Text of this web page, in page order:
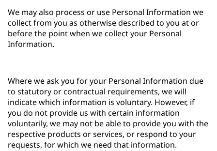
We may also process or use Personal Information we
collect from you as otherwise described to you at or
before the point when we collect your Personal
Information.
Where we ask you for your Personal Information due
to statutory or contractual requirements, we will
indicate which information is voluntary. However, if
you do not provide us with certain information
voluntarily, we may not be able to provide you with the
respective products or services, or respond to your
requests, for which we need that information.